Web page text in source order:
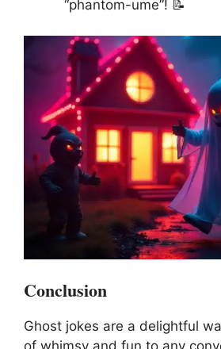
“phantom-ume”! 📝
Conclusion
Ghost jokes are a delightful
of whimsy and fun to any